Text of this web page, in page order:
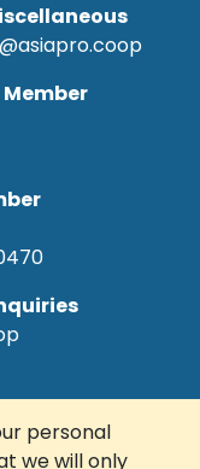
personal
we will only